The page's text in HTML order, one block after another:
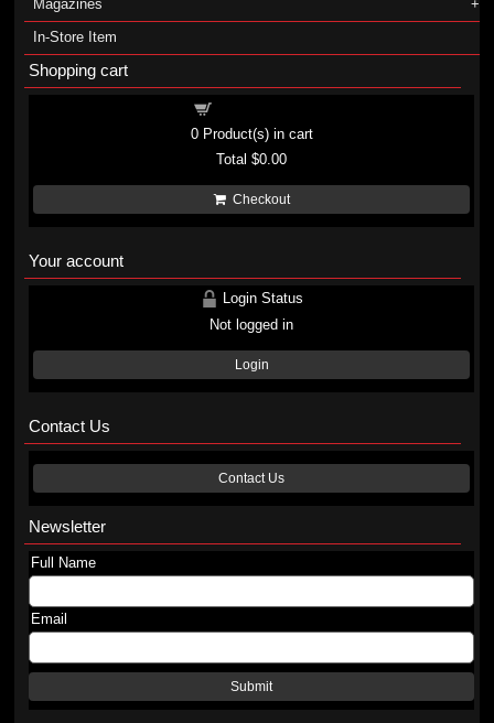
Magazines
In-Store Item
Shopping cart
0Product(s) in cart
Total$0.00
Checkout
Your account
Login Status
Not logged in
Login
Contact Us
Contact Us
Newsletter
Full Name
Email
Submit